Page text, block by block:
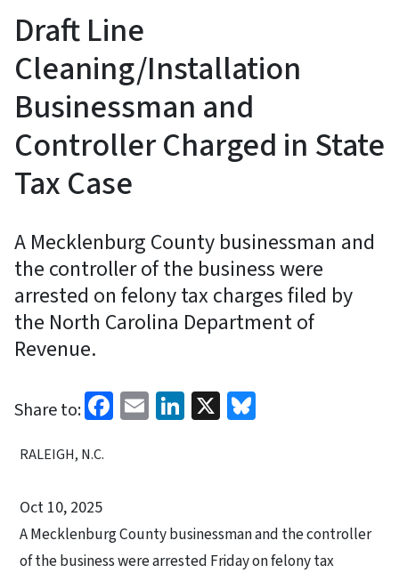
Draft Line
Cleaning/Installation
Businessman and
Controller Charged in State
Tax Case
A Mecklenburg County businessman and
the controller of the business were
arrested on felony tax charges filed by
the North Carolina Department of
Revenue.
Share to: Facebook
EmailLinkedIn
X
RALEIGH, N.C.
Oct 10, 2025
A Mecklenburg County businessman and the controller
of the business were arrested Friday on felony tax